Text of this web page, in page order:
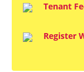
Tenant
Register